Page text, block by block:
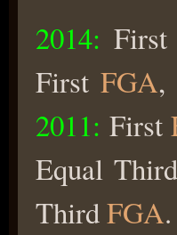
2014: First
FirstFGA,
2011: First
Equal Third
ThirdFGA.